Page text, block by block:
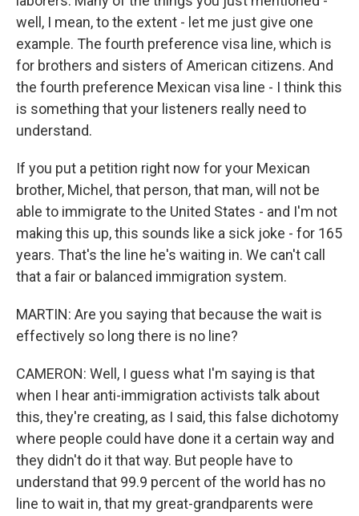
well, I mean, to the extent - let me just give one
example. The fourth preference visa line, which is
for brothers and sisters of American citizens. And
the fourth preference Mexican visa line - I think this
is something that your listeners really need to
understand.
If you put a petition right now for your Mexican
brother, Michel, that person, that man, will not be
able to immigrate to the United States - and I'm not
making this up, this sounds like a sick joke - for 165
years. That's the line he's waiting in. We can't call
that a fair or balanced immigration system.
MARTIN: Are you saying that because the wait is
effectively so long there is no line?
CAMERON: Well, I guess what I'm saying is that
when I hear anti-immigration activists talk about
this, they're creating, as I said, this false dichotomy
where people could have done it a certain way and
they didn't do it that way. But people have to
understand that 99.9 percent of the world has no
line to wait in, that my great-grandparents were